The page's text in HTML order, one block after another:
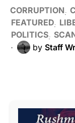
CORRUPTION
FEATURED
POLITICS
by Staff